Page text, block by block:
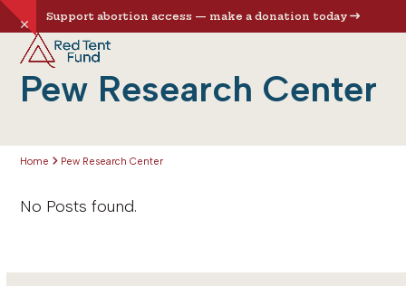
Skip
to
content
Hide
notice
Support abortion access — make a donation today
Open
mobile
menu
Close
mobile
menu
Pew Research Center
Home Pew Research Center
No Posts found.